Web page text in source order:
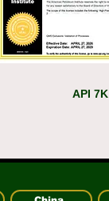
API 7K